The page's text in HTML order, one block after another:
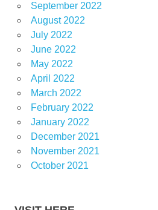
September 2022
August 2022
July 2022
June 2022
May 2022
April 2022
March 2022
February 2022
January 2022
December 2021
November 2021
October 2021